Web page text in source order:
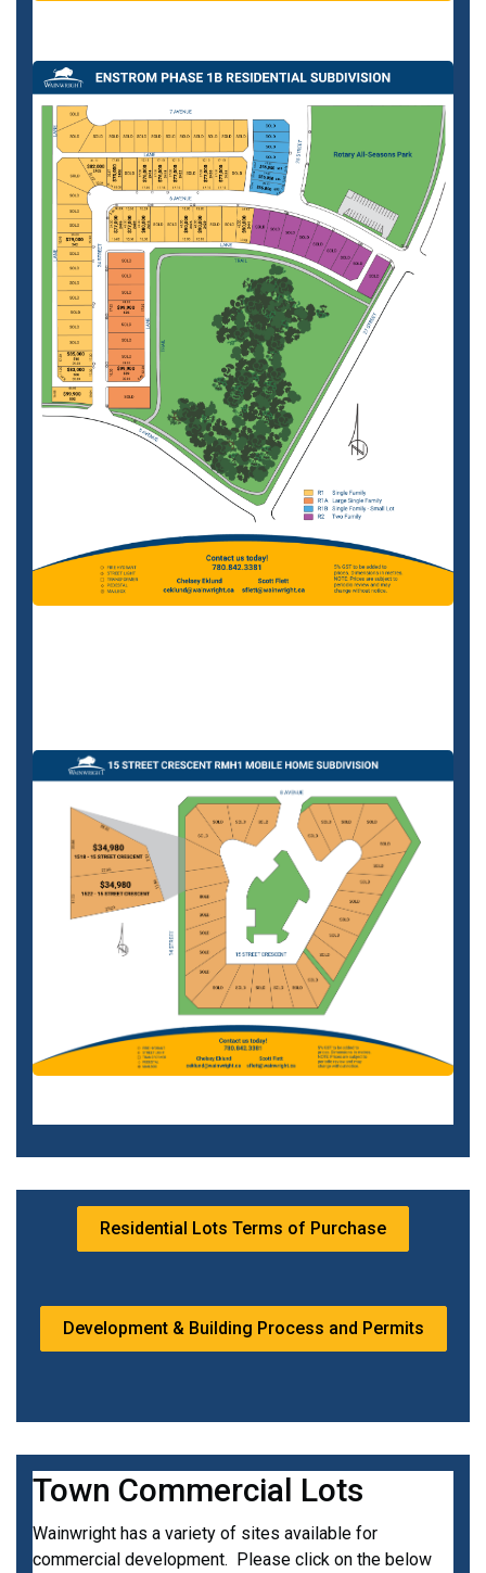
Residential Lots Terms of Purchase
Development & Building Process and Permits
Town Commercial Lots
Wainwright has a variety of sites available for
commercial development. Please click on the below